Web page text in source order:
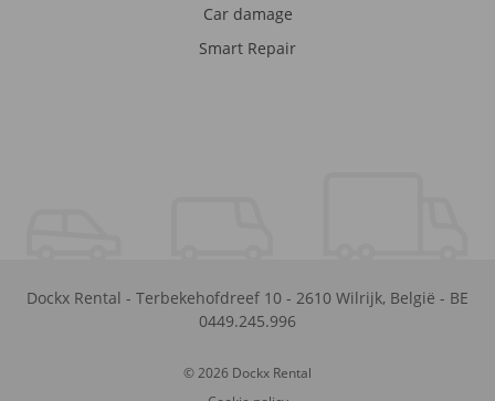
Car damage
Smart Repair
Dockx Rental - Terbekehofdreef 10 - 2610 Wilrijk, België - BE
0449.245.996
© 2026 Dockx Rental